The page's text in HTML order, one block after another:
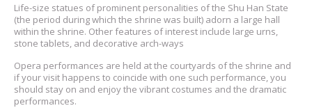
Life-size statues of prominent personalities of the Shu Han State
(the period during which the shrine was built) adorn a large hall
within the shrine. Other features of interest include large urns,
stone tablets, and decorative arch-ways
Opera performances are held at the courtyards of the shrine and
if your visit happens to coincide with one such performance, you
should stay on and enjoy the vibrant costumes and the dramatic
performances.